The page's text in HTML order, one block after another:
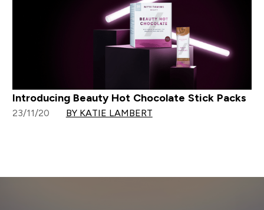
Introducing Beauty Hot Chocolate Stick Packs
23/11/20 BY KATIE LAMBERT